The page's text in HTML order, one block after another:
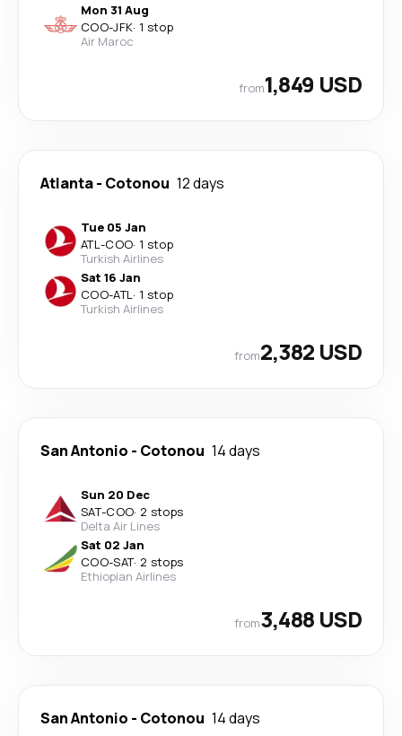
Mon 31 Aug
COO-JFK· 1 stop
Air Maroc
from1,849 USD
Atlanta- Cotonou 12 days
Tue 05 Jan
ATL-COO· 1 stop
Turkish Airlines
Sat 16 Jan
COO-ATL· 1 stop
Turkish Airlines
from2,382 USD
San Antonio - Cotonou 14 days
Sun 20 Dec
SAT-COO· 2 stops
Delta Air Lines
Sat 02 Jan
COO-SAT· 2 stops
Ethiopian Airlines
from3,488 USD
San Antonio - Cotonou 14 days